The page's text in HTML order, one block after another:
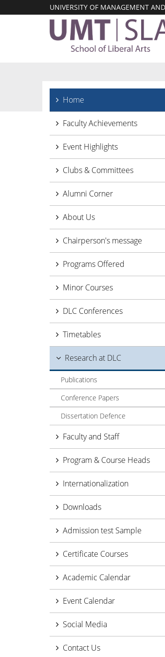
UNIVERSITY OF MANAGEMENT
Home
Faculty Achievements
Event Highlights
Clubs & Committees
Alumni Corner
About Us
Chairperson's message
Programs Offered
Minor Courses
DLC Conferences
Timetables
Research at DLC
Publications
Conference Papers
Dissertation Defence
Faculty and Staff
Program & Course Heads
Internationalization
Downloads
Admission test Sample
Certificate Courses
Academic Calendar
Event Calendar
Social Media
Contact Us